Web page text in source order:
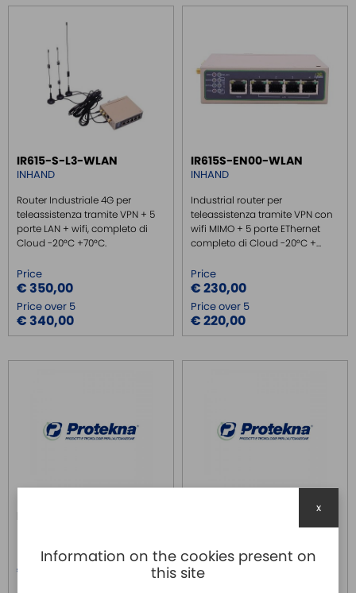
ENERGY MANAGEMENT
SURGE PROTECTOR
INJECTOR POE
IR615-S-L3-WLAN
INHAND
Router Industriale 4G per
teleassistenza tramite VPN + 5
porte LAN + wifi, completo di
Cloud -20°C +70°C.
Price
€ 350,00
Price over 5
€ 340,00
IR615S-EN00-WLAN
INHAND
Industrial router per
teleassistenza tramite VPN con
wifi MIMO + 5 porte EThernet
completo di Cloud -20°C +...
Price
€ 230,00
Price over 5
€ 220,00
Price
€ 160,00
Price
€ 220,00
Information on the cookies present on
this site
x